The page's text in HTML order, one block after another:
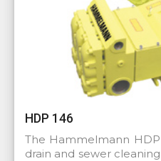
HDP 146
The Hammelmann
drain and sewer